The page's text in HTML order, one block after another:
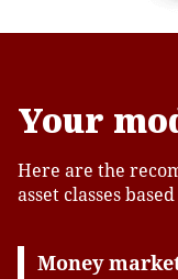
Your
Here are the
asset classes
Money